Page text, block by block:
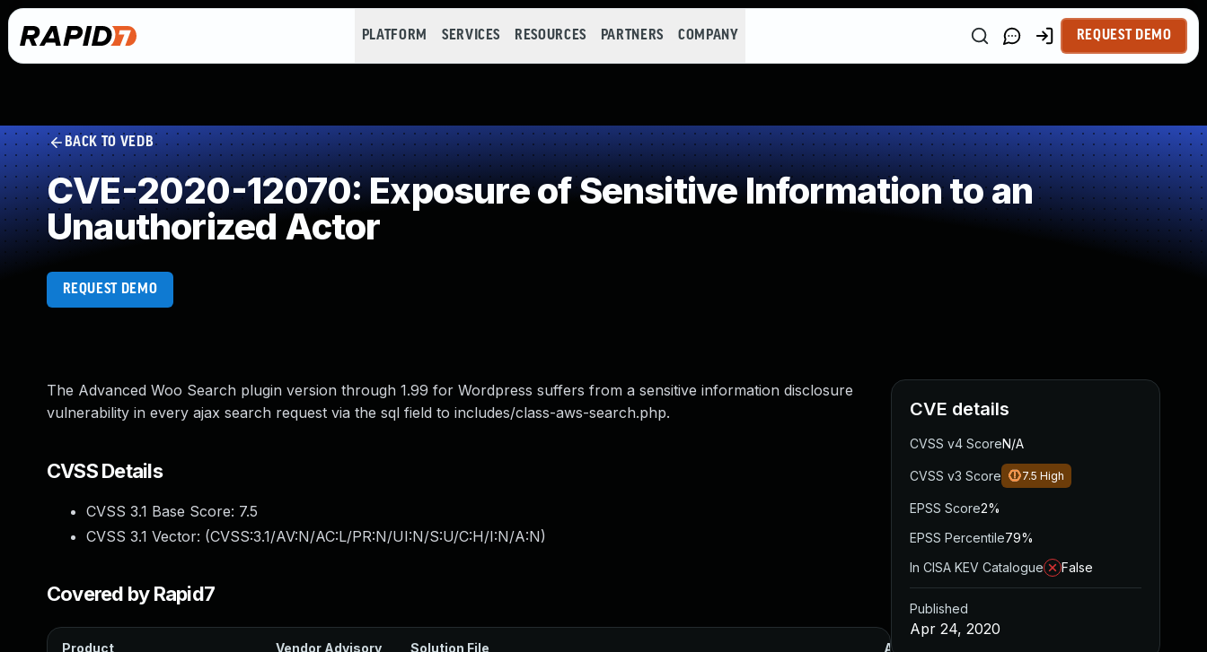
PLATFORM SERVICES RESOURCES PARTNERS COMPANY REQUEST DEMO
BACK TO VEDB
CVE-2020-12070: Exposure of Sensitive Information to an
Unauthorized Actor
REQUEST DEMO
The Advanced Woo Search plugin version through 1.99 for Wordpress suffers from a sensitive information disclosure
vulnerability in every ajax search request via the sql field to includes/class-aws-search.php.
CVSS Details
CVSS 3.1 Base Score: 7.5
CVSS 3.1 Vector: (CVSS:3.1/AV:N/AC:L/PR:N/UI:N/S:U/C:H/I:N/A:N)
Covered by Rapid7
Product Vendor Advisory Solution File Added
CVE details
CVSS v4 ScoreN/A
CVSS v3 Score 7.5 High
EPSS Score2%
EPSS Percentile79%
In CISA KEV Catalogue
False
Published
Apr 24, 2020